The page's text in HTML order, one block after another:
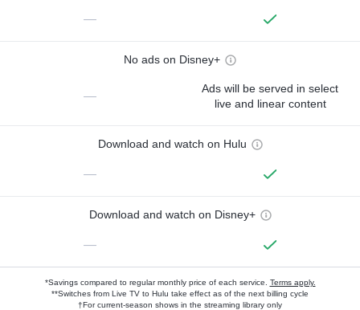
—
No ads on Disney+
—
Ads will be served in select
live and linear content
Download and watch on Hulu
—
Download and watch on Disney+
—
*Savings compared to regular monthly price of each service. Terms apply.
**Switches from Live TV to Hulu take effect as of the next billing cycle
†For current-season shows in the streaming library only